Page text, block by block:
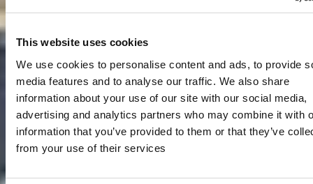
This website uses cookies
We use cookies to personalise content and ads, to provide
media features and to analyse our traffic. We also share
information about your use of our site with our social media,
advertising and analytics partners who may combine it with
information that you’ve provided to them or that they’ve
from your use of their services